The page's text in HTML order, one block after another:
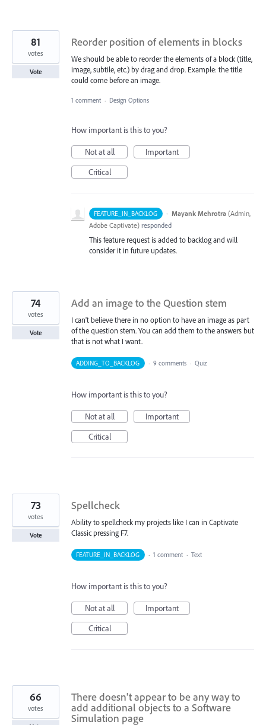
Reorder position of elements in blocks
We should be able to reorder the elements of a block (title,
image, subtile, etc.) by drag and drop. Example: the title
could come before an image.
81
votes
Vote
1 comment · Design Options
How important is this to you?
Not at all
Important
Critical
FEATURE_IN_BACKLOG · Mayank Mehrotra (Admin,
Adobe Captivate) responded
This feature request is added to backlog and will
consider it in future updates.
Add an image to the Question stem
I can't believe there in no option to have an image as part
of the question stem. You can add them to the answers but
that is not what I want.
74
votes
Vote
ADDING_TO_BACKLOG · 9 comments · Quiz
How important is this to you?
Not at all
Important
Critical
Spellcheck
Ability to spellcheck my projects like I can in Captivate
Classic pressing F7.
73
votes
Vote
FEATURE_IN_BACKLOG · 1 comment · Text
How important is this to you?
Not at all
Important
Critical
There doesn't appear to be any way to
add additional objects to a Software
Simulation page
66
votes